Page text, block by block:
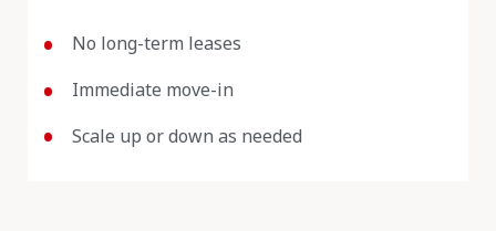
No long-term leases
Immediate move-in
Scale up or down as needed